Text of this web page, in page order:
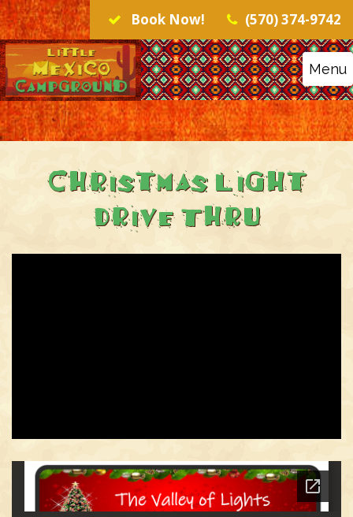
Book Now! (570) 374-9742
Menu
Christmas Light
Drive Thru